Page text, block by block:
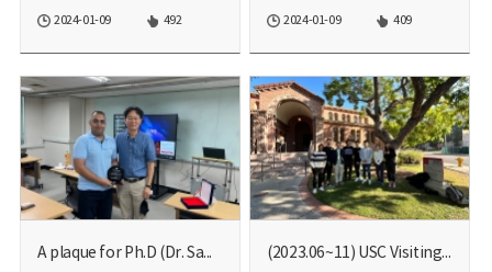
2024-01-09 492 2024-01-09 409
A plaque for Ph.D (Dr. Sa... (2023.06~11) USC Visiting...